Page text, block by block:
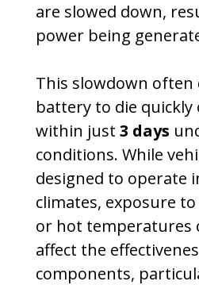
are slowed down,
power being
This slowdown often
battery to die quickly
within just 3 days
conditions. While
designed to operate
climates, exposure
or hot temperatures
affect the
components,